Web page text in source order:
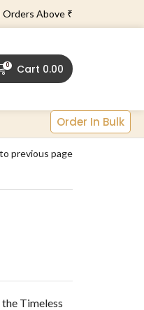
Above ₹1499!
0 Cart 0.00
Order In Bulk
previous page
Timeless